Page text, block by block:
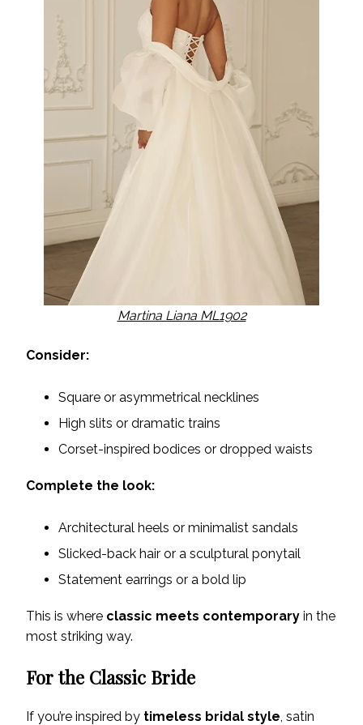
Martina Liana ML1902
Consider:
Square or asymmetrical necklines
High slits or dramatic trains
Corset-inspired bodices or dropped waists
Complete the look:
Architectural heels or minimalist sandals
Slicked-back hair or a sculptural ponytail
Statement earrings or a bold lip
This is where classic meets contemporary in the
most striking way.
For the Classic Bride
If you’re inspired by timeless bridal style, satin